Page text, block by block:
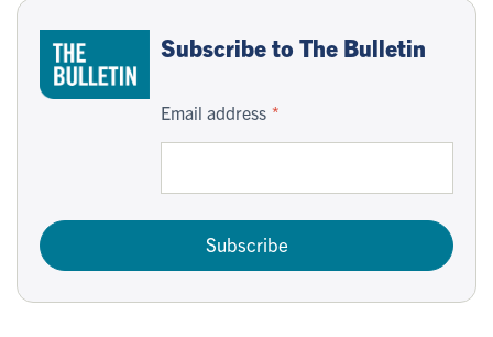
Subscribe to The Bulletin
Email address
Subscribe